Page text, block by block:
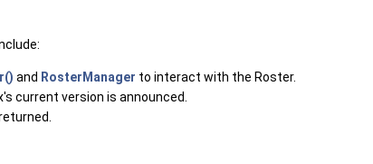
and RosterManager to interact with the Roster.
current version is announced.